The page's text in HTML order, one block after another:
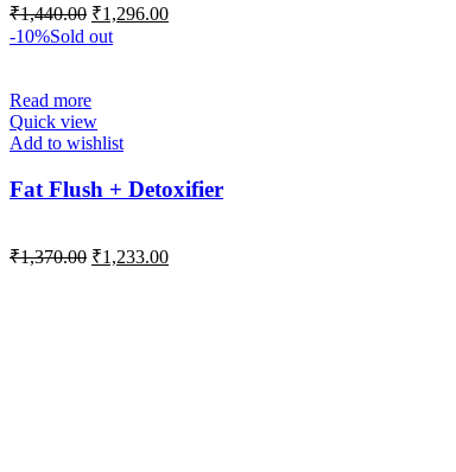
₹1,440.00 ₹1,296.00
-10%Sold out
Read more
Quick view
Add to wishlist
Fat Flush + Detoxifier
₹1,370.00 ₹1,233.00